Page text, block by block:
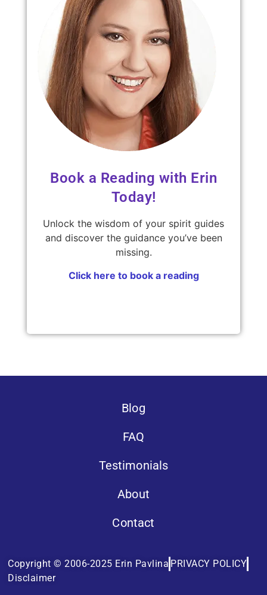
Book a Reading with Erin
Today!
Unlock the wisdom of your spirit guides
and discover the guidance you’ve been
missing.
Click here to book a reading
Blog
FAQ
Testimonials
About
Contact
Copyright © 2006-2025 Erin Pavlina PRIVACY POLICY
Disclaimer